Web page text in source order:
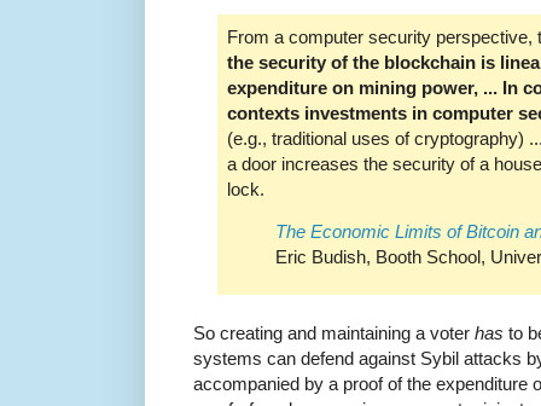
From a computer security perspective,
the security of the blockchain is
expenditure on mining power, ... In
contexts investments in computer
(e.g., traditional uses of cryptography)
a door increases the security of a
lock.
The Economic Limits of Bitcoin
Eric Budish, Booth School,
So creating and maintaining a voter has to
systems can defend against Sybil attacks
accompanied by a proof of the expenditure